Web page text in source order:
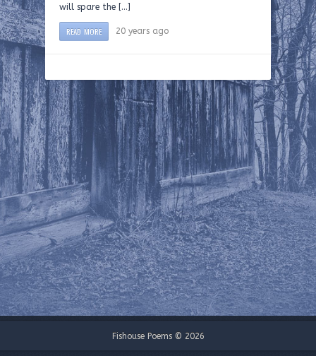
will spare the […]
READ MORE 20 years ago
Fishouse Poems © 2026